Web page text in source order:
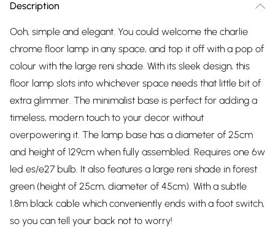
Description
Ooh, simple and elegant. You could welcome the charlie
chrome floor lamp in any space, and top it off with a pop of
colour with the large reni shade. With its sleek design, this
floor lamp slots into whichever space needs that little bit of
extra glimmer. The minimalist base is perfect for adding a
timeless, modern touch to your decor without
overpowering it. The lamp base has a diameter of 25cm
and height of 129cm when fully assembled. Requires one 6w
led es/e27 bulb. It also features a large reni shade in forest
green (height of 25cm, diameter of 45cm). With a subtle
1.8m black cable which conveniently ends with a foot switch,
so you can tell your back not to worry!